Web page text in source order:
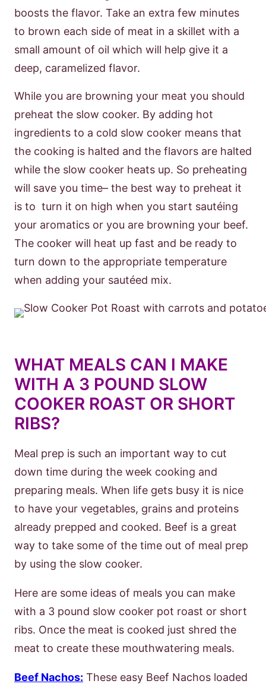
boosts the flavor. Take an extra few minutes
to brown each side of meat in a skillet with a
small amount of oil which will help give it a
deep, caramelized flavor.
While you are browning your meat you should
preheat the slow cooker. By adding hot
ingredients to a cold slow cooker means that
the cooking is halted and the flavors are halted
while the slow cooker heats up. So preheating
will save you time– the best way to preheat it
is to turn it on high when you start sautéing
your aromatics or you are browning your beef.
The cooker will heat up fast and be ready to
turn down to the appropriate temperature
when adding your sautéed mix.
WHAT MEALS CAN I MAKE
WITH A 3 POUND SLOW
COOKER ROAST OR SHORT
RIBS?
Meal prep is such an important way to cut
down time during the week cooking and
preparing meals. When life gets busy it is nice
to have your vegetables, grains and proteins
already prepped and cooked. Beef is a great
way to take some of the time out of meal prep
by using the slow cooker.
Here are some ideas of meals you can make
with a 3 pound slow cooker pot roast or short
ribs. Once the meat is cooked just shred the
meat to create these mouthwatering meals.
Beef Nachos: These easy Beef Nachos loaded